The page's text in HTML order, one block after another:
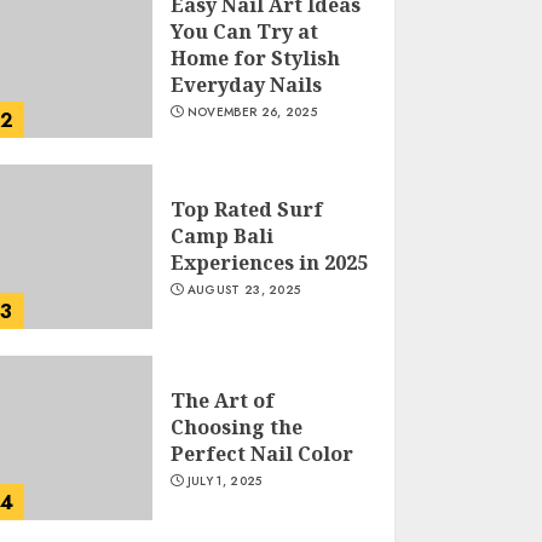
2
You Can Try at
Home for Stylish
Everyday Nails
NOVEMBER 26, 2025
3
Top Rated Surf
Camp Bali
Experiences in 2025
AUGUST 23, 2025
4
The Art of
Choosing the
Perfect Nail Color
JULY 1, 2025